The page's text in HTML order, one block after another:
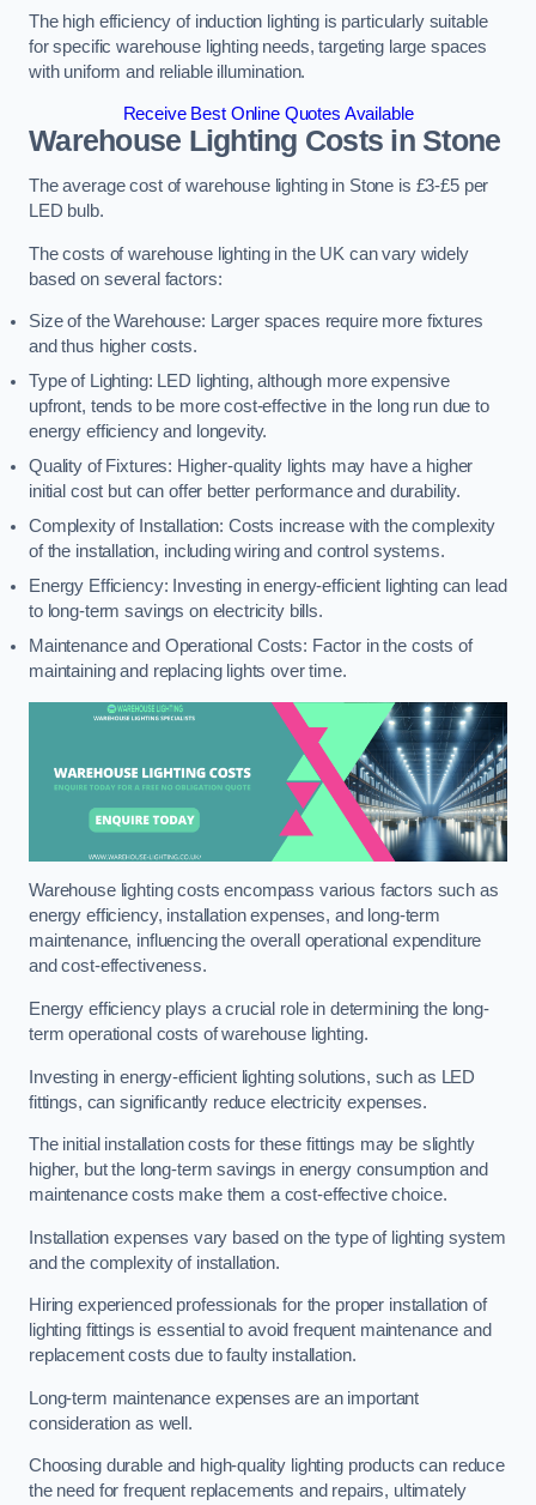
The high efficiency of induction lighting is particularly suitable
for specific warehouse lighting needs, targeting large spaces
with uniform and reliable illumination.
Receive Best Online Quotes Available
Warehouse Lighting Costs in Stone
The average cost of warehouse lighting in Stone is £3-£5 per
LED bulb.
The costs of warehouse lighting in the UK can vary widely
based on several factors:
Size of the Warehouse: Larger spaces require more fixtures
and thus higher costs.
Type of Lighting: LED lighting, although more expensive
upfront, tends to be more cost-effective in the long run due to
energy efficiency and longevity.
Quality of Fixtures: Higher-quality lights may have a higher
initial cost but can offer better performance and durability.
Complexity of Installation: Costs increase with the complexity
of the installation, including wiring and control systems.
Energy Efficiency: Investing in energy-efficient lighting can lead
to long-term savings on electricity bills.
Maintenance and Operational Costs: Factor in the costs of
maintaining and replacing lights over time.
Warehouse lighting costs encompass various factors such as
energy efficiency, installation expenses, and long-term
maintenance, influencing the overall operational expenditure
and cost-effectiveness.
Energy efficiency plays a crucial role in determining the long-
term operational costs of warehouse lighting.
Investing in energy-efficient lighting solutions, such as LED
fittings, can significantly reduce electricity expenses.
The initial installation costs for these fittings may be slightly
higher, but the long-term savings in energy consumption and
maintenance costs make them a cost-effective choice.
Installation expenses vary based on the type of lighting system
and the complexity of installation.
Hiring experienced professionals for the proper installation of
lighting fittings is essential to avoid frequent maintenance and
replacement costs due to faulty installation.
Long-term maintenance expenses are an important
consideration as well.
Choosing durable and high-quality lighting products can reduce
the need for frequent replacements and repairs, ultimately